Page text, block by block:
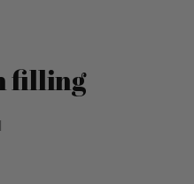
filling